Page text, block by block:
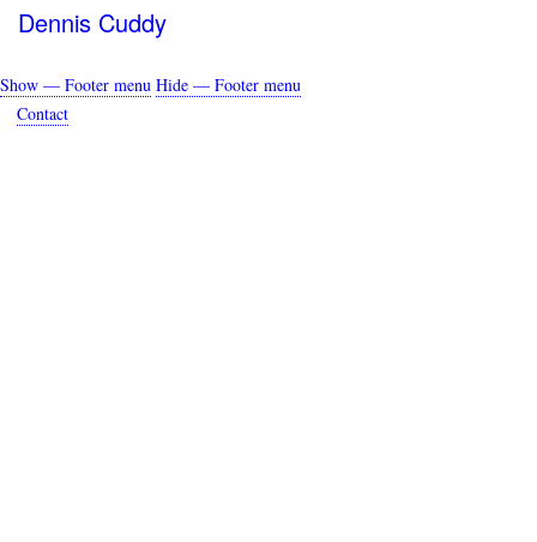
Dennis Cuddy
Footer
menu
Show — Footer menu Hide — Footer menu
Contact